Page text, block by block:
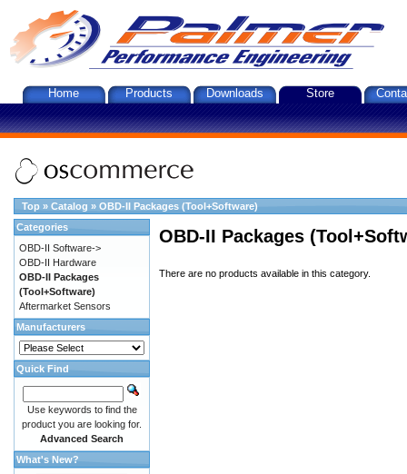
Home Products Downloads Store
Top » Catalog » OBD-II Packages (Tool+Software)
OBD-II Packages
There are no products available in this category.
Categories
OBD-II Software->
OBD-II Hardware
OBD-II Packages
(Tool+Software)
Aftermarket Sensors
Manufacturers
Quick Find
Use keywords to find the
product you are looking for.
Advanced Search
What's New?